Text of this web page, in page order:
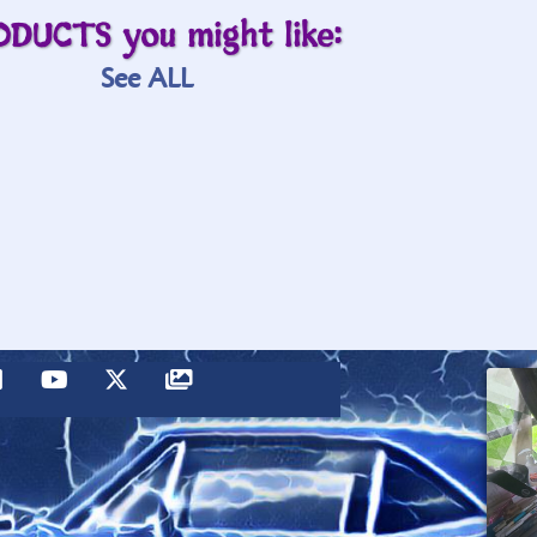
you might like:
See ALL